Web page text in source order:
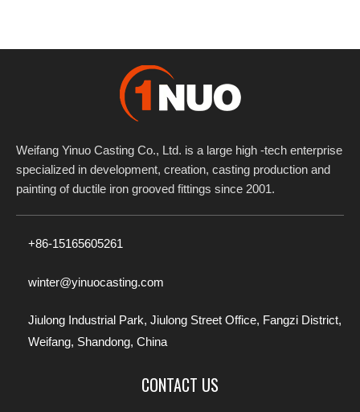
Weifang Yinuo Casting Co., Ltd. is a large high -tech enterprise
specialized in development, creation, casting production and
painting of ductile iron grooved fittings since 2001.​​​​​​​
+86-15165605261
winter@yinuocasting.com
Jiulong Industrial Park, Jiulong Street Office, Fangzi District,
Weifang, Shandong, China
CONTACT US